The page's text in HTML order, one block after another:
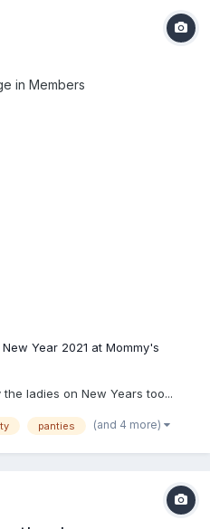
in Members
Year 2021 at Mommy's
ladies on New Years too...
panties (and 4 more)